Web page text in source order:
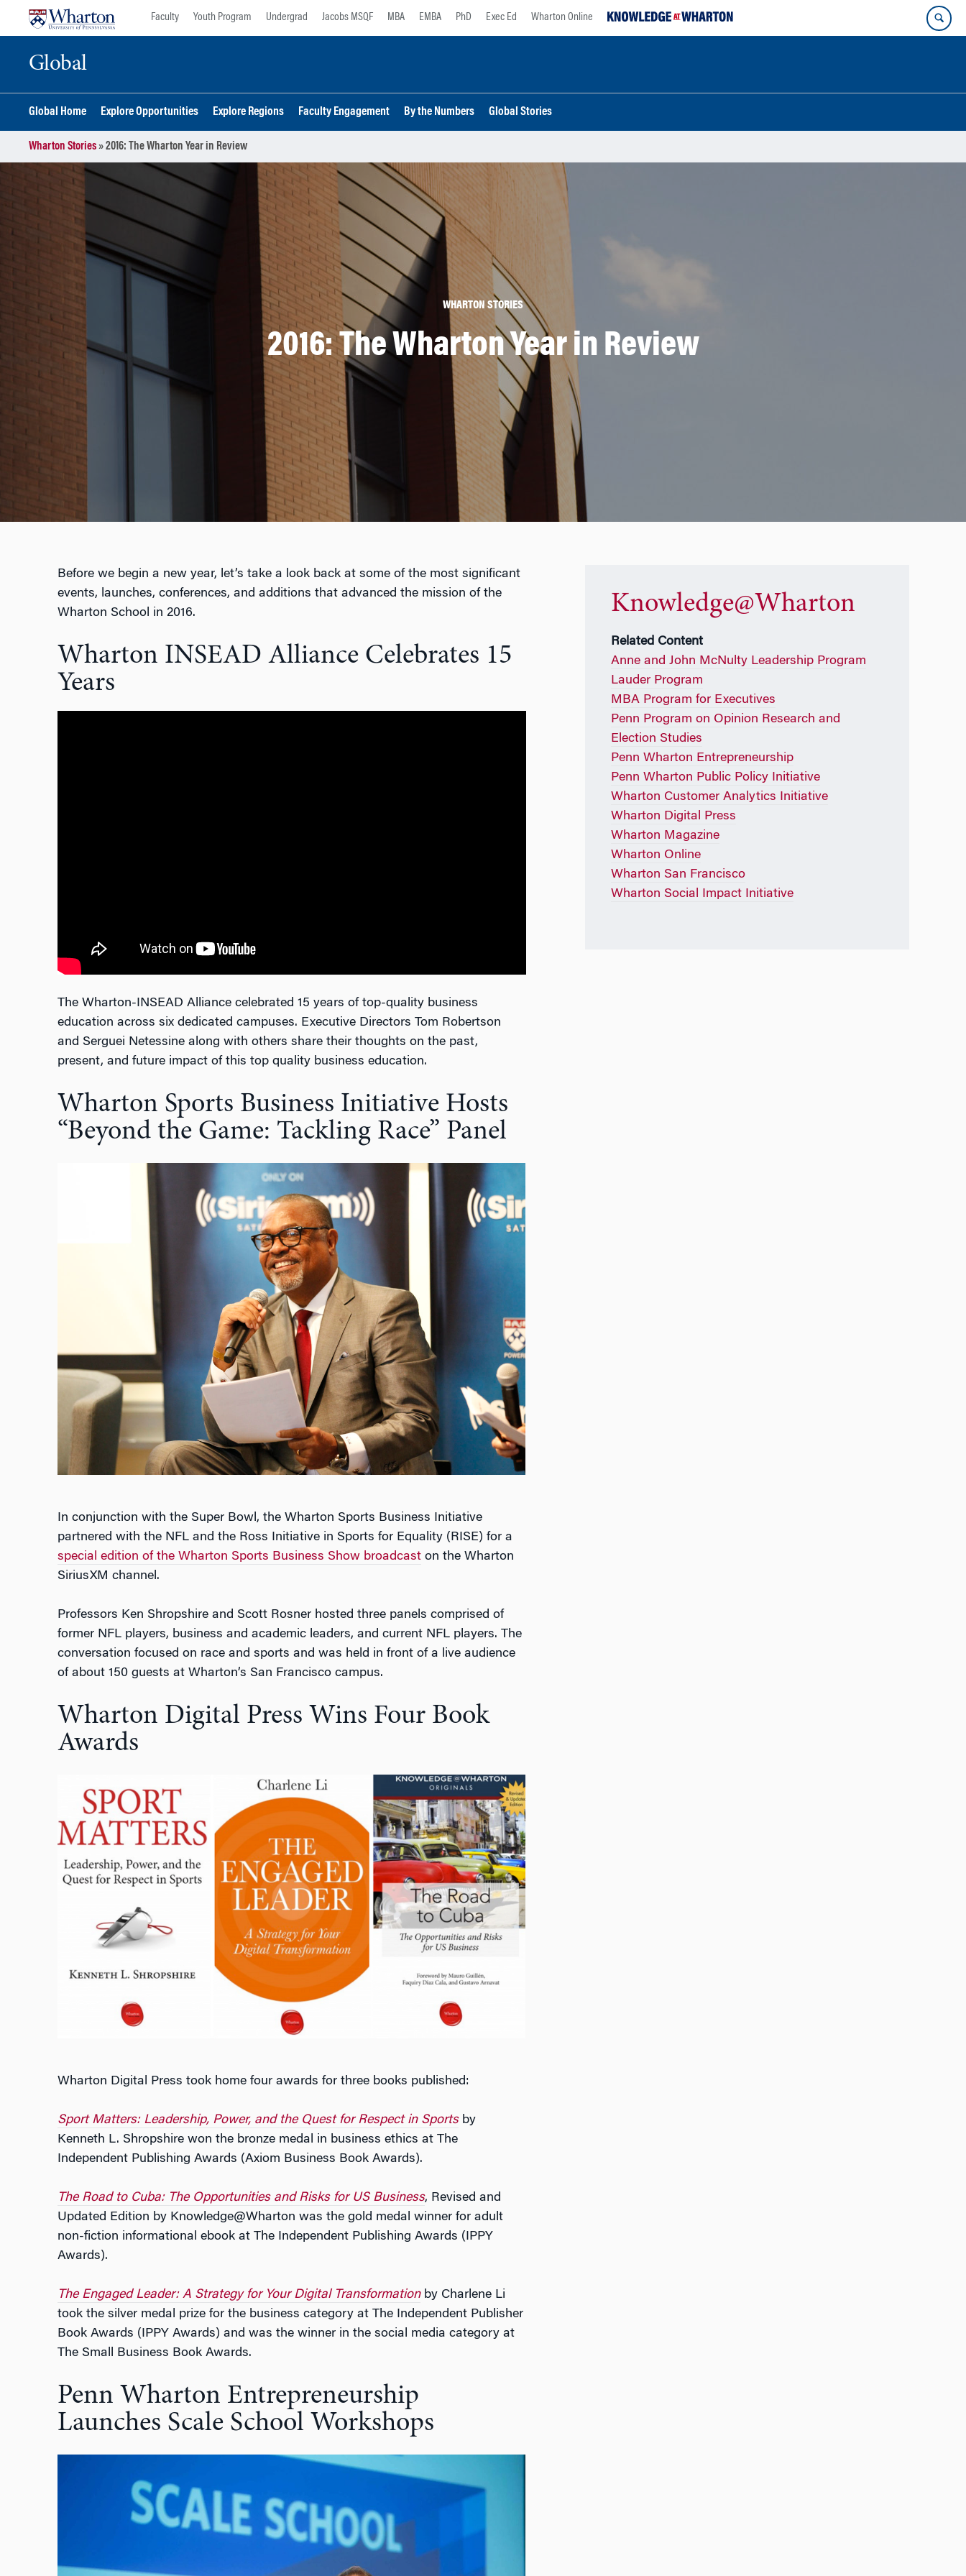
Faculty Youth Program Undergrad Jacobs MSQF MBA EMBA PhD Exec Ed Wharton Online
Global
Global Home Explore Opportunities Explore Regions Faculty Engagement By the Numbers Global Stories
Wharton Stories»2016: The Wharton Year in Review
WHARTON STORIES
2016: The Wharton Year in Review
Before we begin a new year, let’s take a look back at some of the most significant
events, launches, conferences, and additions that advanced the mission of the
Wharton School in 2016.
Wharton INSEAD Alliance Celebrates 15
Years
The Wharton-INSEAD Alliance celebrated 15 years of top-quality business
education across six dedicated campuses. Executive Directors Tom Robertson
and Serguei Netessine along with others share their thoughts on the past,
present, and future impact of this top quality business education.
Wharton Sports Business Initiative Hosts
“Beyond the Game: Tackling Race” Panel
In conjunction with the Super Bowl, the Wharton Sports Business Initiative
partnered with the NFL and the Ross Initiative in Sports for Equality (RISE) for a
special edition of the Wharton Sports Business Show broadcaston the Wharton
SiriusXM channel.
Professors Ken Shropshire and Scott Rosner hosted three panels comprised of
former NFL players, business and academic leaders, and current NFL players. The
conversation focused on race and sports and was held in front of a live audience
of about 150 guests at Wharton’s San Francisco campus.
Wharton Digital Press Wins Four Book
Awards
Wharton Digital Press took home four awards for three books published:
Sport Matters: Leadership, Power, and the Quest for Respect in Sportsby
Kenneth L. Shropshire won the bronze medal in business ethics at The
Independent Publishing Awards (Axiom Business Book Awards).
The Road to Cuba: The Opportunities and Risks for US Business, Revised and
Updated Edition by Knowledge@Wharton was the gold medal winner for adult
non-fiction informational ebook at The Independent Publishing Awards (IPPY
Awards).
The Engaged Leader: A Strategy for Your Digital Transformationby Charlene Li
took the silver medal prize for the business category at The Independent Publisher
Book Awards (IPPY Awards) and was the winner in the social media category at
The Small Business Book Awards.
Penn Wharton Entrepreneurship
Launches Scale School Workshops
Knowledge@Wharton
Related Content
Anne and John McNulty Leadership Program
Lauder Program
MBA Program for Executives
Penn Program on Opinion Research and
Election Studies
Penn Wharton Entrepreneurship
Penn Wharton Public Policy Initiative
Wharton Customer Analytics Initiative
Wharton Digital Press
Wharton Magazine
Wharton Online
Wharton San Francisco
Wharton Social Impact Initiative